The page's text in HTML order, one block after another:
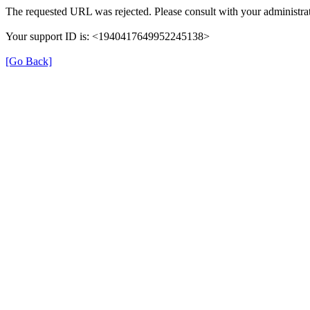
The requested URL was rejected. Please consult with your
Your support ID is: <1940417649952245138>
[Go Back]